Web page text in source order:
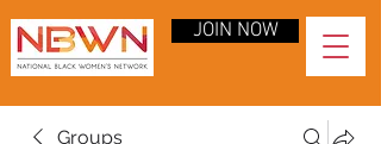
JOIN NOW
Groups